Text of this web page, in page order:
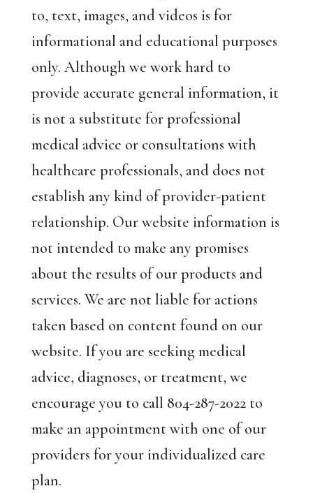
to, text, images, and videos is for
informational and educational purposes
only. Although we work hard to
provide accurate general information, it
is not a substitute for professional
medical advice or consultations with
healthcare professionals, and does not
establish any kind of provider-patient
relationship. Our website information is
not intended to make any promises
about the results of our products and
services. We are not liable for actions
taken based on content found on our
website. If you are seeking medical
advice, diagnoses, or treatment, we
encourage you to call 804-287-2022 to
make an appointment with one of our
providers for your individualized care
plan.